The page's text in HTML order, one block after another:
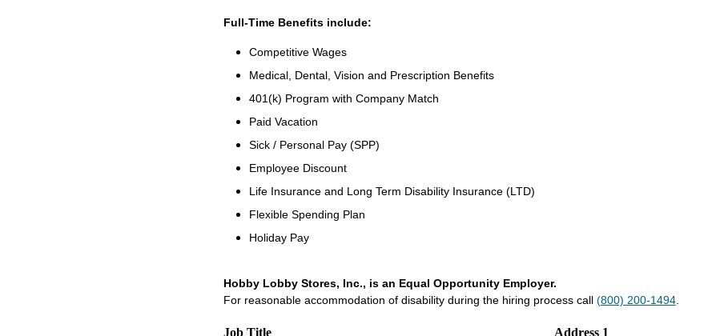
Full-Time Benefits include:
Competitive Wages
Medical, Dental, Vision and Prescription Benefits
401(k) Program with Company Match
Paid Vacation
Sick / Personal Pay (SPP)
Employee Discount
Life Insurance and Long Term Disability Insurance (LTD)
Flexible Spending Plan
Holiday Pay
Hobby Lobby Stores, Inc., is an Equal Opportunity Employer.
For reasonable accommodation of disability during the hiring process call (800) 200-1494.
Job Title Address 1